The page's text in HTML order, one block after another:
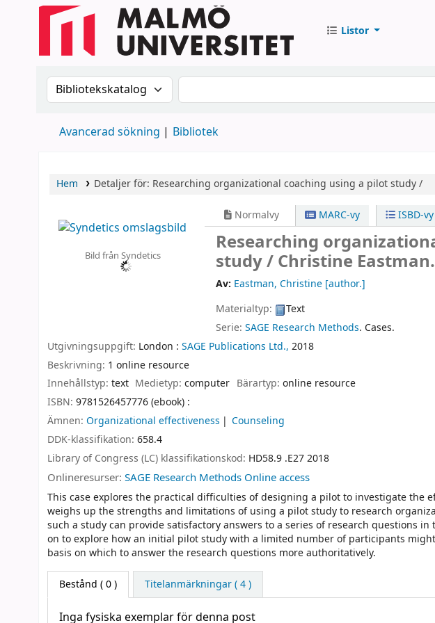
Listor
Sök i katalogen efter:Sök i katalogen
Avancerad sökning Bibliotek
Hem Detaljer för: Researching organizational coaching using a pilot study /
Bild från Syndetics
Normalvy MARC-vy ISBD-vy
Researching
study /Christine Eastman.
Av: Eastman, Christine[author.]
Materialtyp:
Text
Serie:SAGE Research Methods. Cases.
Utgivningsuppgift: London : SAGE Publications Ltd., 2018
Beskrivning: 1 online resource
Innehållstyp: text Medietyp:computer Bärartyp: online resource
ISBN: 9781526457776 (ebook) :
Ämnen: Organizational effectiveness
Counseling
DDK-klassifikation: 658.4
Library of Congress (LC) klassifikationskod: HD58.9 .E27 2018
Onlineresurser: SAGE Research Methods Online access
This case explores the practical difficulties of designing a pilot to investigate the
weighs up the strengths and limitations of using a pilot study to research
such a study can provide satisfactory answers to a series of research questions
on to explore how an initial pilot study with a limited number of participants
basis on which to answer the research questions more authoritatively.
Bestånd ( 0 ) Titelanmärkningar ( 4 )
Inga fysiska exemplar för denna post